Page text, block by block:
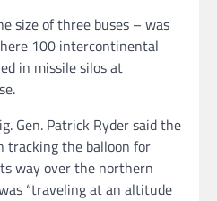
size of three buses – was
100 intercontinental
in missile silos at
Gen. Patrick Ryder said the
tracking the balloon for
way over the northern
“traveling at an altitude